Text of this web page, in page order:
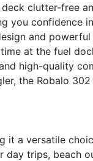
clutter-free
you confidence
and
at the fuel
high-quality
the Robalo
it a versatile
day trips, beach